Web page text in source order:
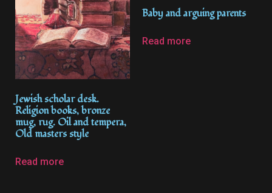
Jewish scholar desk.
Religion books, bronze
mug, rug. Oil and tempera,
Old masters style
Read more
Baby and arguing parents
Read more